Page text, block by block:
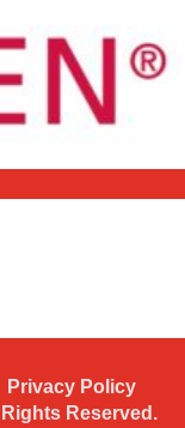
Privacy Policy
Reserved.